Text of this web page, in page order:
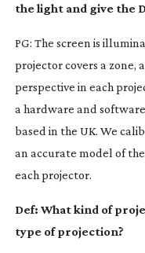
the light and give the
PG: The screen is
projector covers a zone,
perspective in each
a hardware and
based in the UK. We
an accurate model of
each projector.
Def: What kind of
type of projection?